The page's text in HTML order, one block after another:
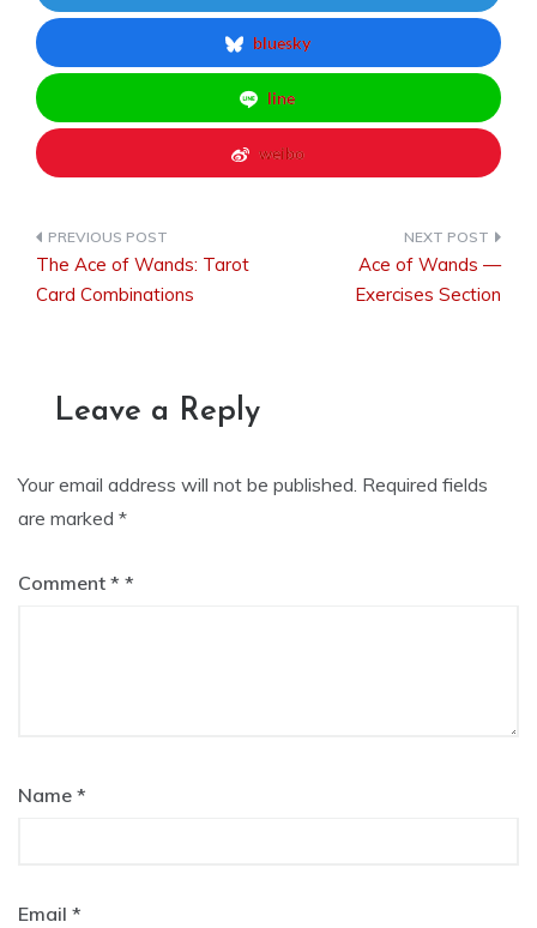
bluesky
line
weibo
Post
navigation
The Ace of Wands: Tarot
Card Combinations
Ace of Wands —
Exercises Section
Leave a Reply
Your email address will not be published. Required fields
are marked *
Comment *
Name *
Email *